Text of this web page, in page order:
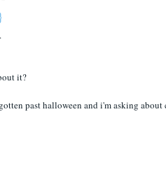
it?
past halloween and i'm asking about